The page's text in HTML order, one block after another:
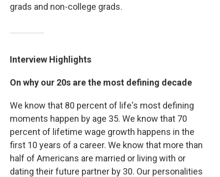
grads and non-college grads.
Interview Highlights
On why our 20s are the most defining decade
We know that 80 percent of life's most defining
moments happen by age 35. We know that 70
percent of lifetime wage growth happens in the
first 10 years of a career. We know that more than
half of Americans are married or living with or
dating their future partner by 30. Our personalities